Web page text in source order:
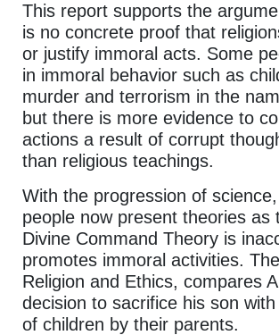
This report supports the
is no concrete proof that
or justify immoral acts. Some
in immoral behavior such as
murder and terrorism in the
but there is more evidence to
actions a result of corrupt
than religious teachings.
With the progression of
people now present theories as
Divine Command Theory is
promotes immoral activities.
Religion and Ethics, compares
decision to sacrifice his son
of children by their parents.